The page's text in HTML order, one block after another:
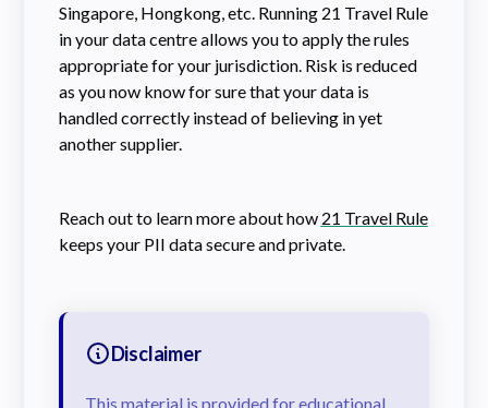
Singapore, Hongkong, etc. Running 21 Travel Rule
in your data centre allows you to apply the rules
appropriate for your jurisdiction. Risk is reduced
as you now know for sure that your data is
handled correctly instead of believing in yet
another supplier.
Reach out to learn more about how 21 Travel Rule
keeps your PII data secure and private.
Disclaimer
This material is provided for educational